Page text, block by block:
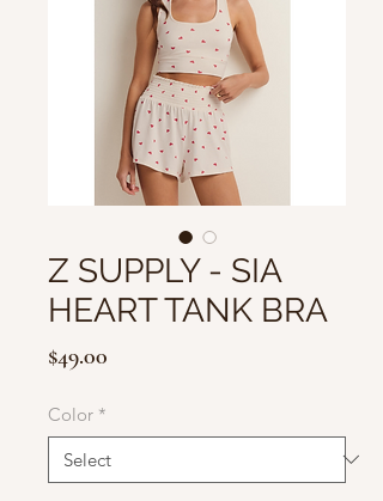
Z SUPPLY - SIA
HEART TANK BRA
$49.00
Color *